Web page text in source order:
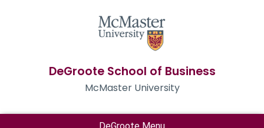
DeGroote School of Business
McMaster University